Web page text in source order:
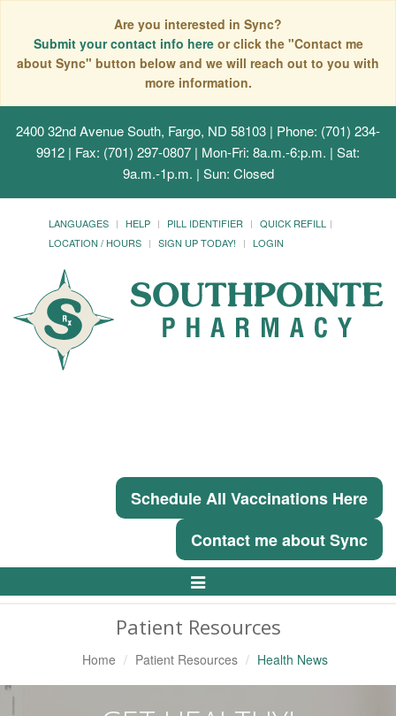
Are you interested in Sync?
Submit your contact info here or click the "Contact me
about Sync" button below and we will reach out to you with
more information.
2400 32nd Avenue South, Fargo, ND 58103 | Phone: (701) 234-
9912 | Fax: (701) 297-0807 | Mon-Fri: 8a.m.-6:p.m. | Sat:
9a.m.-1p.m. | Sun: Closed
LANGUAGES HELP PILL IDENTIFIER
QUICK REFILL
LOCATION / HOURS
SIGN UP TODAY! LOGIN
Schedule All Vaccinations Here
Contact me about Sync
Toggle
Patient Resources
Home Patient Resources Health News